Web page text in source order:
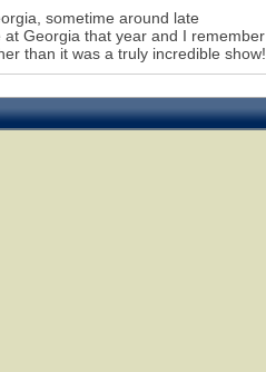
sometime around late
Georgia that year and I remember
than it was a truly incredible show!